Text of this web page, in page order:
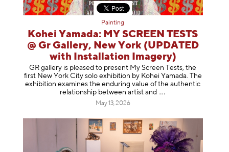
Painting
Kohei Yamada: MY SCREEN TESTS
@ Gr Gallery, New York (UPDATED
with Installation Imagery)
GR gallery is pleased to present My Screen Tests, the
first New York City solo exhibition by Kohei Yamada. The
exhibition examines the enduring value of the authentic
relationship between artist and
May 13, 2026